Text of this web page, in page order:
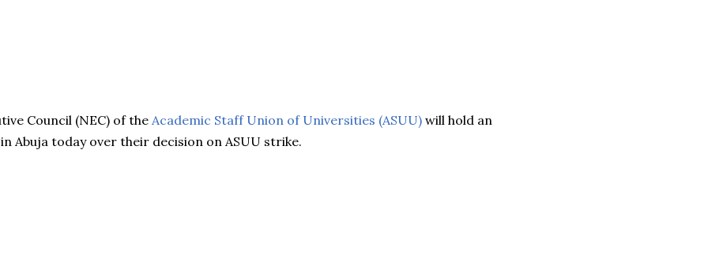
Council (NEC) of the Academic Staff Union of Universities (ASUU) will hold an
Abuja today over their decision on ASUU strike.